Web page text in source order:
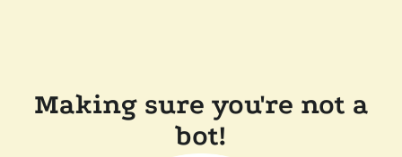
Making sure you're not a
bot!